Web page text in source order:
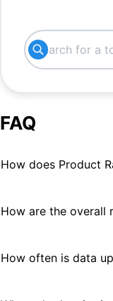
FAQ
How does Product
How are the overall
How often is data